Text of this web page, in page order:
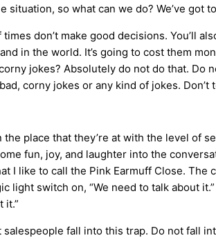
situation, so what can we do? We’ve
don’t make good decisions. You’ll
in the world. It’s going to cost them
jokes? Absolutely do not do that.
corny jokes or any kind of jokes. Don’t
place that they’re at with the level of
fun, joy, and laughter into the
I like to call the Pink Earmuff Close.
light switch on, “We need to talk about
it.”
fall into this trap. Do not fall